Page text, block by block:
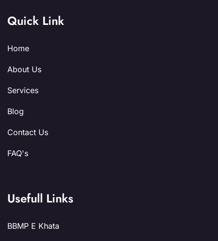
Quick Link
Home
About Us
Services
Blog
Contact Us
FAQ's
Usefull Links
BBMP E Khata